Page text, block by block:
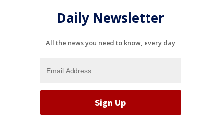
Daily Newsletter
All the news you need to know, every day